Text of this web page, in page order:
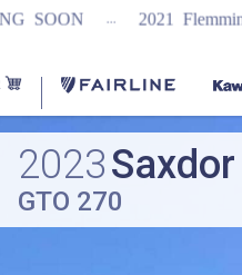
Flemming 55 REGISTER ...
2023Saxdor
GTO 270